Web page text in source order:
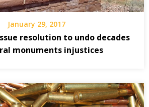
January 29, 2017
resolution to undo decades
monuments injustices